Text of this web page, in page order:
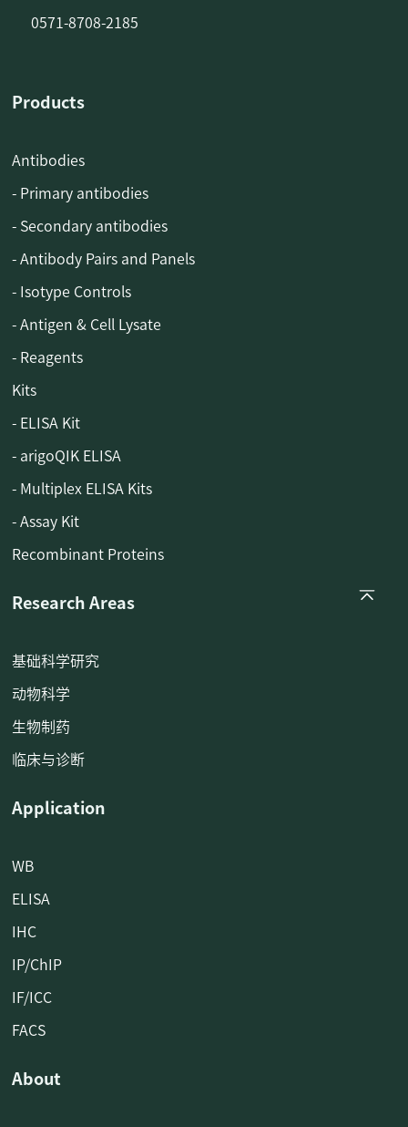
0571-8708-2185
Products
Antibodies
- Primary antibodies
- Secondary antibodies
- Antibody Pairs and Panels
- Isotype Controls
- Antigen & Cell Lysate
- Reagents
Kits
- ELISA Kit
- arigoQIK ELISA
- Multiplex ELISA Kits
- Assay Kit
Recombinant Proteins
Research Areas
基础科学研究
动物科学
生物制药
临床与诊断
Application
WB
ELISA
IHC
IP/ChIP
IF/ICC
FACS
About